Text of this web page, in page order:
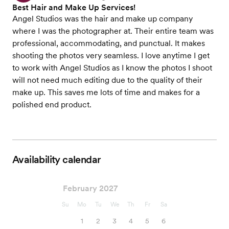
Best Hair and Make Up Services!
Angel Studios was the hair and make up company
where I was the photographer at. Their entire team was
professional, accommodating, and punctual. It makes
shooting the photos very seamless. I love anytime I get
to work with Angel Studios as I know the photos I shoot
will not need much editing due to the quality of their
make up. This saves me lots of time and makes for a
polished end product.
Availability calendar
February 2027
Su Mo Tu We Th Fr Sa
1 2 3 4 5
6